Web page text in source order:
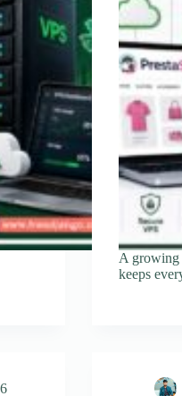
A growing
keeps